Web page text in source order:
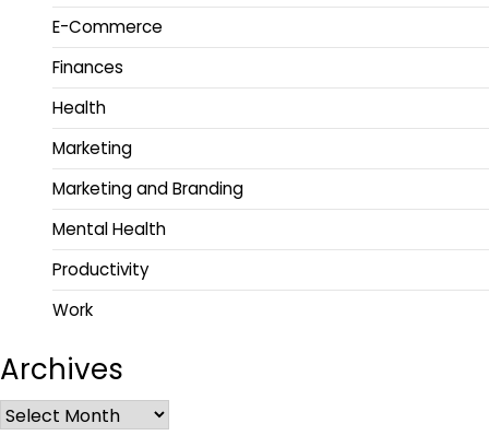
E-Commerce
Finances
Health
Marketing
Marketing and Branding
Mental Health
Productivity
Work
Archives